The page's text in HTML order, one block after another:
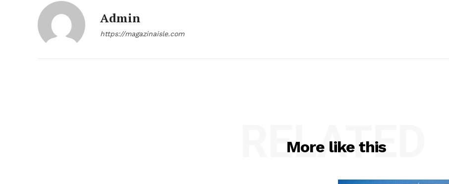
Admin
https://magazinaisle.com
More like this
RELATED